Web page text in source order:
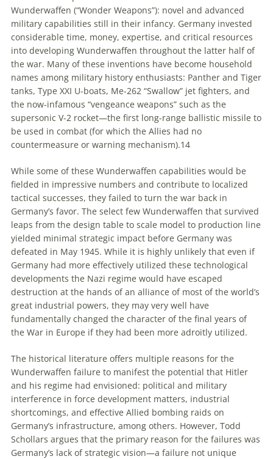
Wunderwaffen (“Wonder Weapons”): novel and advanced
military capabilities still in their infancy. Germany invested
considerable time, money, expertise, and critical resources
into developing Wunderwaffen throughout the latter half of
the war. Many of these inventions have become household
names among military history enthusiasts: Panther and Tiger
tanks, Type XXI U-boats, Me-262 “Swallow” jet fighters, and
the now-infamous “vengeance weapons” such as the
supersonic V-2 rocket—the first long-range ballistic missile to
be used in combat (for which the Allies had no
countermeasure or warning mechanism).14
While some of these Wunderwaffen capabilities would be
fielded in impressive numbers and contribute to localized
tactical successes, they failed to turn the war back in
Germany’s favor. The select few Wunderwaffen that survived
leaps from the design table to scale model to production line
yielded minimal strategic impact before Germany was
defeated in May 1945. While it is highly unlikely that even if
Germany had more effectively utilized these technological
developments the Nazi regime would have escaped
destruction at the hands of an alliance of most of the world’s
great industrial powers, they may very well have
fundamentally changed the character of the final years of
the War in Europe if they had been more adroitly utilized.
The historical literature offers multiple reasons for the
Wunderwaffen failure to manifest the potential that Hitler
and his regime had envisioned: political and military
interference in force development matters, industrial
shortcomings, and effective Allied bombing raids on
Germany’s infrastructure, among others. However, Todd
Schollars argues that the primary reason for the failures was
Germany’s lack of strategic vision—a failure not unique